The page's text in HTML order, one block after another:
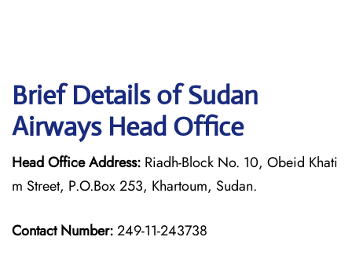
Brief Details of Sudan
Airways Head Office
Head Office Address: Riadh-Block No. 10, Obeid Khati
m Street, P.O.Box 253, Khartoum, Sudan.
Contact Number:249-11-243738